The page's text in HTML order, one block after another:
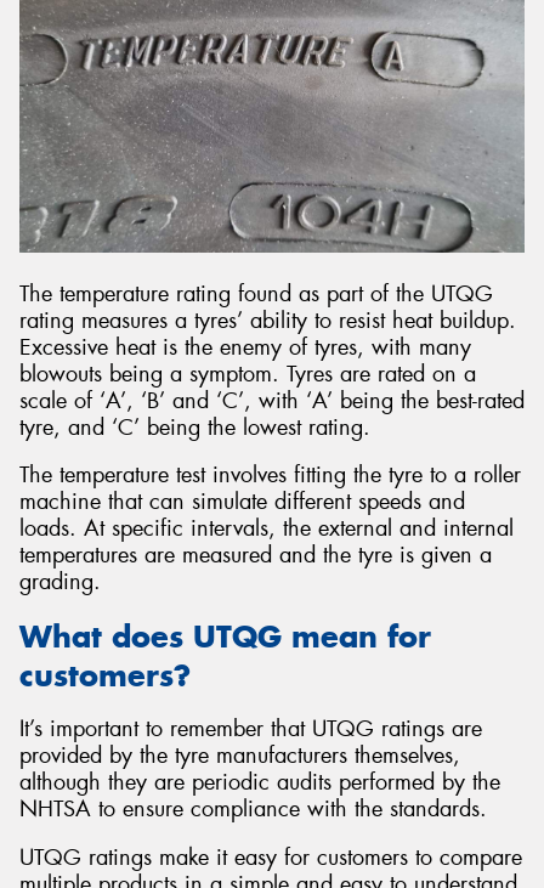
The temperature rating found as part of the UTQG
rating measures a tyres’ ability to resist heat buildup.
Excessive heat is the enemy of tyres, with many
blowouts being a symptom. Tyres are rated on a
scale of ‘A’, ‘B’ and ‘C’, with ‘A’ being the best-rated
tyre, and ‘C’ being the lowest rating.
The temperature test involves fitting the tyre to a roller
machine that can simulate different speeds and
loads. At specific intervals, the external and internal
temperatures are measured and the tyre is given a
grading.
What does UTQG mean for
customers?
It’s important to remember that UTQG ratings are
provided by the tyre manufacturers themselves,
although they are periodic audits performed by the
NHTSA to ensure compliance with the standards.
UTQG ratings make it easy for customers to compare